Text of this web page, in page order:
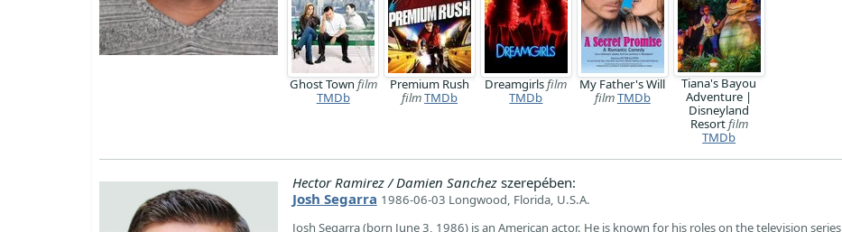
Ghost Town film
TMDb
Premium Rush
filmTMDb
Dreamgirlsfilm
TMDb
My Father's Will
filmTMDb
Tiana's Bayou
Adventure |
Disneyland
Resortfilm
TMDb
Hector Ramirez / Damien Sanchezszerepében:
Josh Segarra 1986-06-03 Longwood, Florida, U.S.A.
Josh Segarra (born June 3, 1986) is an American actor. He is known for his roles on the television series